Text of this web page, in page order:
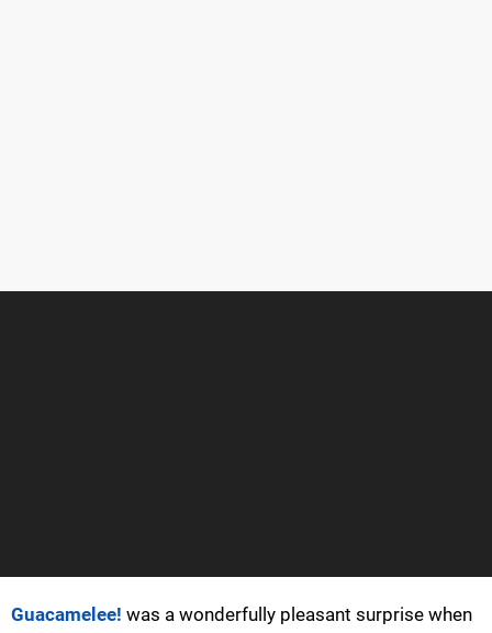
Guacamelee! was a wonderfully pleasant surprise when